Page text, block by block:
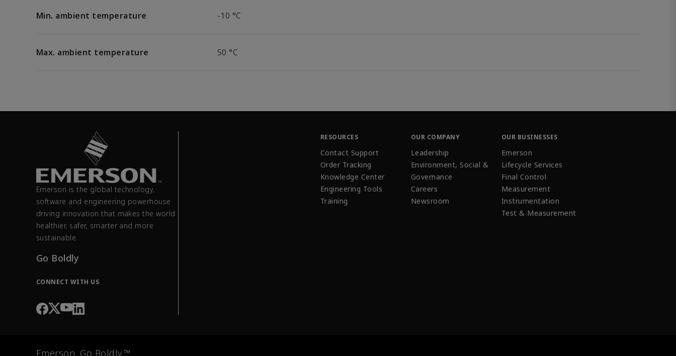
Min. ambient temperature -10 °C
Max. ambient temperature 50 °C
Emerson is the global technology,
software and engineering powerhouse
driving innovation that makes the world
healthier, safer, smarter and more
sustainable.
Go Boldly
CONNECT WITH US
RESOURCES
Contact Support
Order Tracking
Knowledge Center
Engineering Tools
Training
OUR COMPANY
Leadership
Environment, Social &
Governance
Careers
Newsroom
OUR BUSINESSES
Emerson
Lifecycle Services
Final Control
Measurement
Instrumentation
Test & Measurement
Emerson. Go Boldly.™